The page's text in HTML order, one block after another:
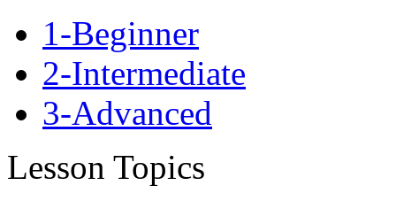
1-Beginner
2-Intermediate
3-Advanced
Lesson Topics